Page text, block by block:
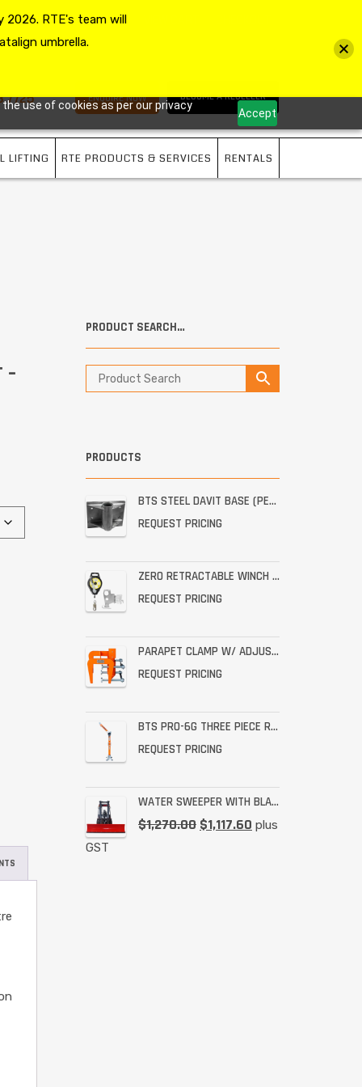
use of cookies as per our privacy
Accept
MY ACCOUNT
LIFTING RTE PRODUCTS & SERVICES RENTALS
BECOME A RESELLER
ENQUIRE NOW
7725
–
PRODUCT SEARCH…
PRODUCTS
BTS STEEL DAVIT BASE (PERMANENT STAINLESS WALL MOUNT)
REQUEST PRICING
ZERO RETRACTABLE WINCH WITH BRACKET ASSEMBLY
REQUEST PRICING
PARAPET CLAMP W/ ADJUSTABLE THROAT FOR THE PRO-6G
REQUEST PRICING
BTS PRO-6G THREE PIECE RESCUE RATED DAVIT
REQUEST PRICING
WATER SWEEPER WITH BLADE
$1,270.00 $1,117.60 plus
GST
RTE's team will
umbrella.